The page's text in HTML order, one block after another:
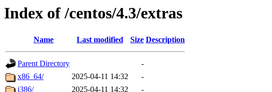
Index of /centos/4.3/extras
Name Last modified Size Description
Parent Directory
-
x86_64/
2025-04-11 14:32
-
i386/
2025-04-11 14:32 -